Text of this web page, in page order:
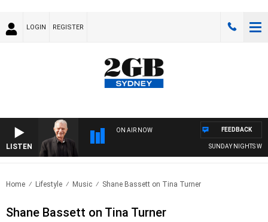
LOGIN REGISTER
LISTEN
ON AIR NOW
SUNDAY NIGHTS WITH
FEEDBACK
Home Lifestyle Music Shane Bassett on Tina Turner
Shane Bassett on Tina Turner